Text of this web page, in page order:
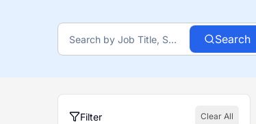
Search
Filter Clear All